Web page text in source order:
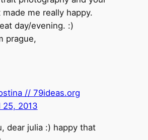
me really happy.
day/evening. :)
prague,
// 79ideas.org
25, 2013
dear julia :) happy that